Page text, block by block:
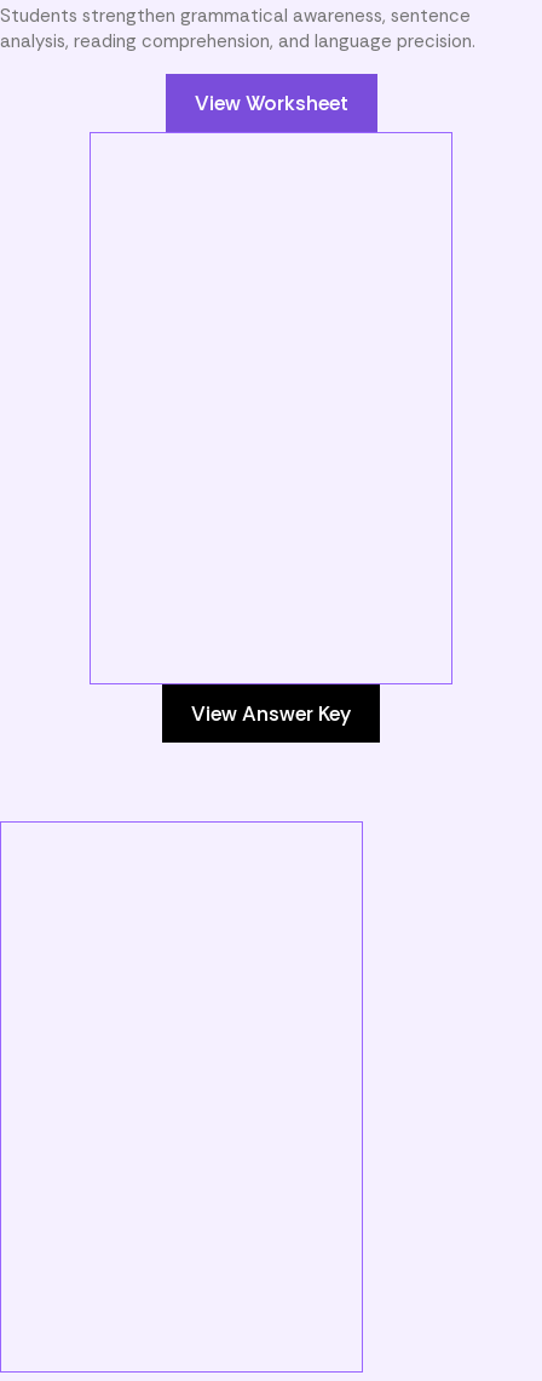
Students strengthen grammatical awareness, sentence
analysis, reading comprehension, and language precision.
View Worksheet
View Answer Key